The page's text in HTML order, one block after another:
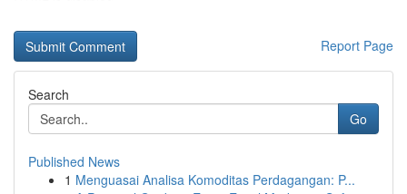
Report Page
Search
Go
Published News
1 Menguasai Analisa Komoditas Perdagangan: P...